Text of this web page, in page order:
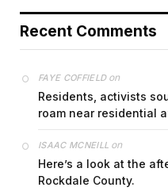
Recent Comments
FAYE COFFIELDon
Residents, activists
roam near residential
ISAAC MCNEILL on
Here’s a look at the
Rockdale County.